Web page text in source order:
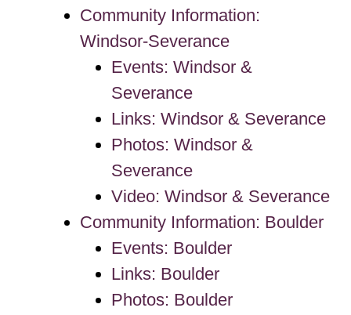
Community Information:
Windsor-Severance
Events: Windsor &
Severance
Links: Windsor & Severance
Photos: Windsor &
Severance
Video: Windsor & Severance
Community Information: Boulder
Events: Boulder
Links: Boulder
Photos: Boulder